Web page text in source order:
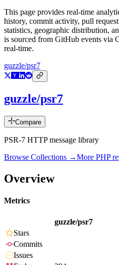
This page provides real-time
history, commit activity, pull
statistics, geographic distribution,
is sourced from GitHub events via
real-time.
guzzle/psr7
guzzle/psr7
Compare
PSR-7 HTTP message library
Browse Collections →More PHP
Overview
Metrics
guzzle/psr7
Stars
Commits
Issues